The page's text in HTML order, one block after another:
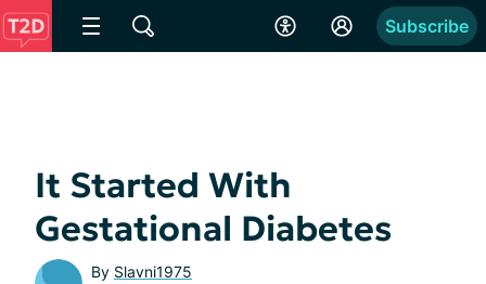
Subscribe
It Started With
Gestational Diabetes
By Slavni1975